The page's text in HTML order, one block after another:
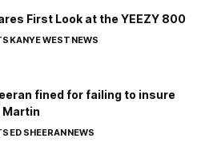
First Look at the YEEZY 800
KANYE WESTNEWS
fined for failing to insure
Martin
ED SHEERANNEWS